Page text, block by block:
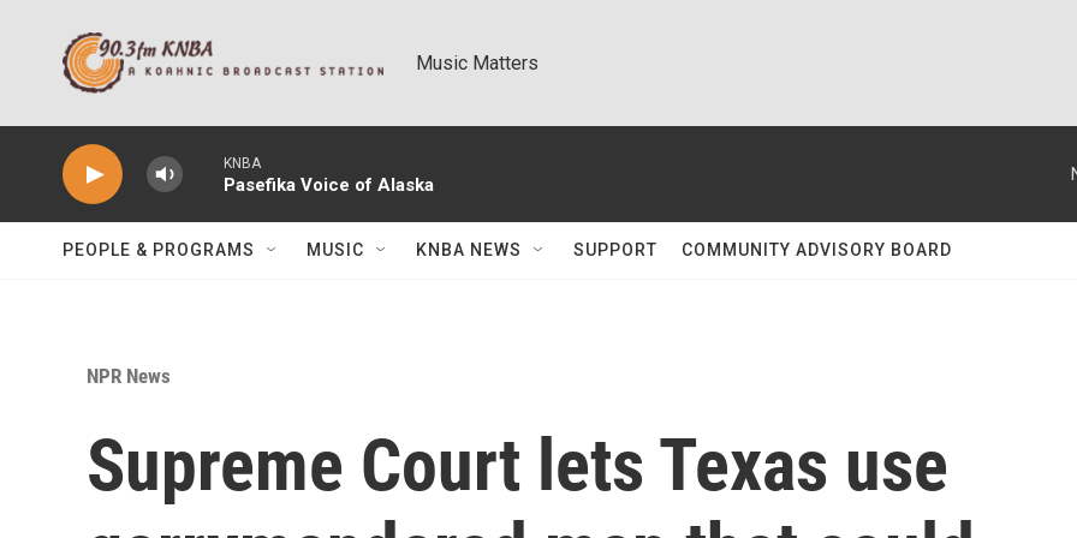
Music Matters
KNBA
Pasefika Voice of Alaska
PEOPLE & PROGRAMS MUSIC KNBA NEWS SUPPORT COMMUNITY ADVISORY BOARD
NPR News
Supreme Court lets Texas use